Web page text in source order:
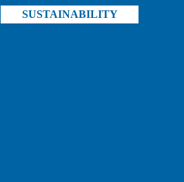
SUSTAINABILITY